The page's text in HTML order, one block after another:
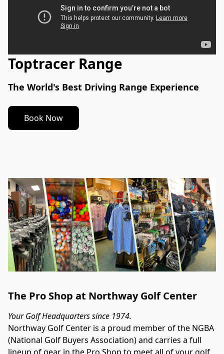
Toptracer Range
The World's Best Driving Range Experience
Book Now
The Pro Shop at Northway Golf Center
Your Golf Headquarters since 1974.
Northway Golf Center is a proud member of the NGBA
(National Golf Buyers Association) and carries a full